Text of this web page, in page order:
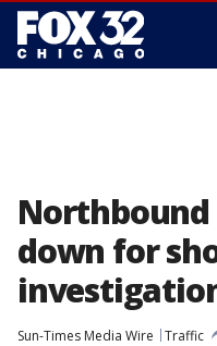
Northbound
down for
Sun-Times Media Wire
Traffic